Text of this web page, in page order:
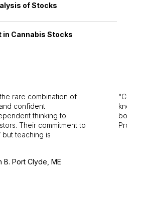
of Stocks
in Cannabis Stocks
rare combination of
confident
thinking to
Their commitment to
but teaching is
B. Port Clyde, ME
Cabot
bounds.
Pro.